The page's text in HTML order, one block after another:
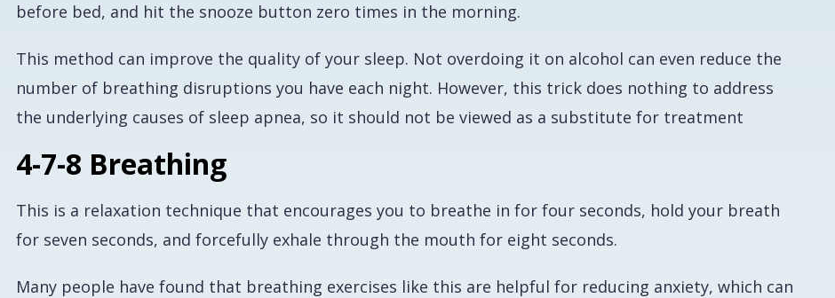
before bed, and hit the snooze button zero times in the morning.
This method can improve the quality of your sleep. Not overdoing it on alcohol can even reduce the
number of breathing disruptions you have each night. However, this trick does nothing to address
the underlying causes of sleep apnea, so it should not be viewed as a substitute for treatment
4-7-8 Breathing
This is a relaxation technique that encourages you to breathe in for four seconds, hold your breath
for seven seconds, and forcefully exhale through the mouth for eight seconds.
Many people have found that breathing exercises like this are helpful for reducing anxiety, which can